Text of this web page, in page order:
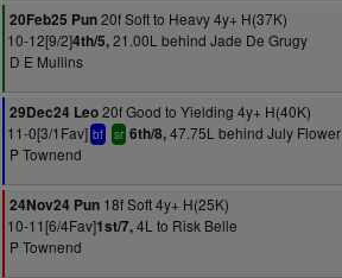
20Feb25 Pun20f Soft to Heavy 4y+ H(37K)
10-12[9/2]4th/5,21.00L behind Jade De Grugy
D E Mullins
29Dec24 Leo20f Good to Yielding 4y+ H(40K)
11-0[3/1Fav] bf sr 6th/8,47.75L behind July Flower
P Townend
24Nov24 Pun 18f Soft 4y+ H(25K)
10-11[6/4Fav]1st/7,4L to Risk Belle
P Townend